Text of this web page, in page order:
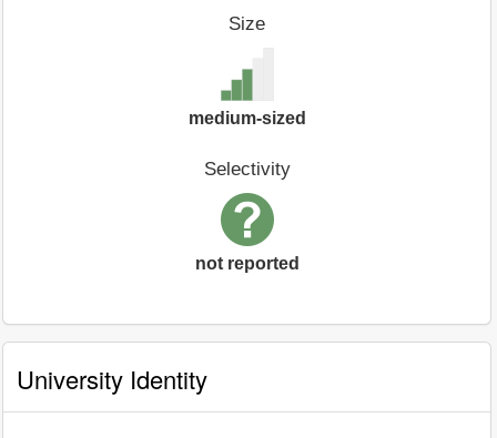
Size
medium-sized
Selectivity
not reported
University Identity